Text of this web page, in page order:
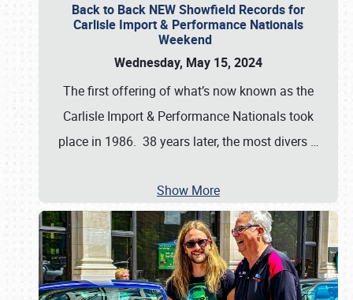
Back to Back NEW Showfield Records for
Carlisle Import & Performance Nationals
Weekend
Wednesday, May 15, 2024
The first offering of what’s now known as the
Carlisle Import & Performance Nationals took
place in 1986. 38 years later, the most divers …
Show More